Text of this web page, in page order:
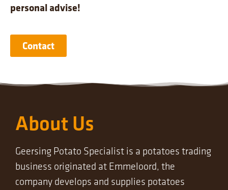
personal advise!
Contact
About Us
Geersing Potato Specialist is a potatoes trading
business originated at Emmeloord, the
company develops and supplies potatoes